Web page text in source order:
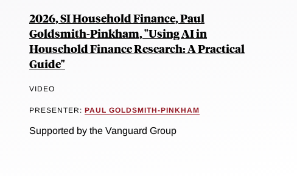
2026, SI Household Finance, Paul
Goldsmith-Pinkham, "Using AI in
Household Finance Research: A Practical
Guide"
VIDEO
PRESENTER: PAUL GOLDSMITH-PINKHAM
Supported by the Vanguard Group